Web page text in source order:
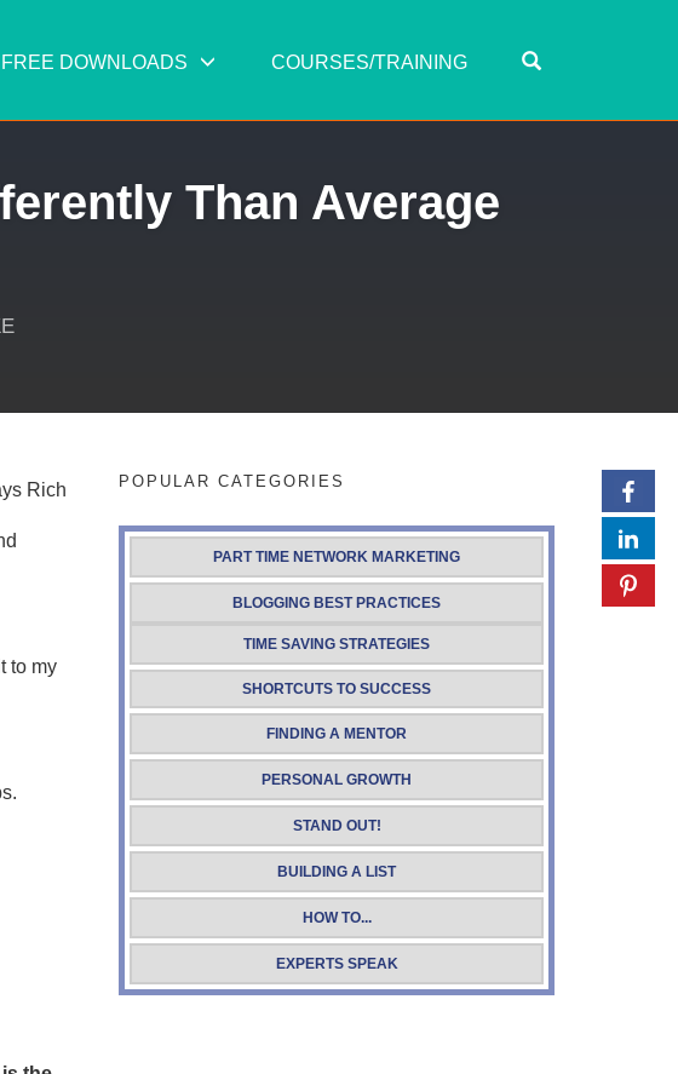
FREE DOWNLOADS COURSES/TRAINING
Than Average
Rich
to my
POPULAR CATEGORIES
PART TIME NETWORK MARKETING
BLOGGING BEST PRACTICES
TIME SAVING STRATEGIES
SHORTCUTS TO SUCCESS
FINDING A MENTOR
PERSONAL GROWTH
STAND OUT!
BUILDING A LIST
HOW TO...
EXPERTS SPEAK